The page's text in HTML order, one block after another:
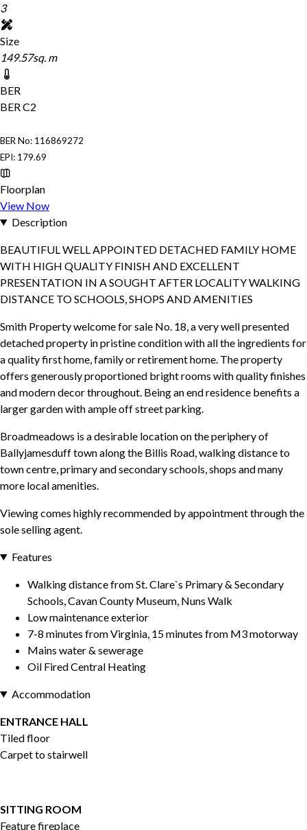
3
Size
149.57sq. m
BER
BERC2
BER No: 116869272
EPI: 179.69
Floorplan
View Now
Description
BEAUTIFUL WELL APPOINTED DETACHED FAMILY HOME
WITH HIGH QUALITY FINISH AND EXCELLENT
PRESENTATION IN A SOUGHT AFTER LOCALITY WALKING
DISTANCE TO SCHOOLS, SHOPS AND AMENITIES
Smith Property welcome for sale No. 18, a very well presented
detached property in pristine condition with all the ingredients for
a quality first home, family or retirement home. The property
offers generously proportioned bright rooms with quality finishes
and modern decor throughout. Being an end residence benefits a
larger garden with ample off street parking.
Broadmeadows is a desirable location on the periphery of
Ballyjamesduff town along the Billis Road, walking distance to
town centre, primary and secondary schools, shops and many
more local amenities.
Viewing comes highly recommended by appointment through the
sole selling agent.
Features
Walking distance from St. Clare`s Primary & Secondary
Schools, Cavan County Museum, Nuns Walk
Low maintenance exterior
7-8 minutes from Virginia, 15 minutes from M3 motorway
Mains water & sewerage
Oil Fired Central Heating
Accommodation
ENTRANCE HALL
Tiled floor
Carpet to stairwell
SITTING ROOM
Feature fireplace